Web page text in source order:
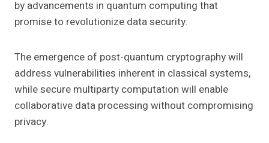
by advancements in quantum computing that
promise to revolutionize data security.
The emergence of post-quantum cryptography will
address vulnerabilities inherent in classical systems,
while secure multiparty computation will enable
collaborative data processing without compromising
privacy.